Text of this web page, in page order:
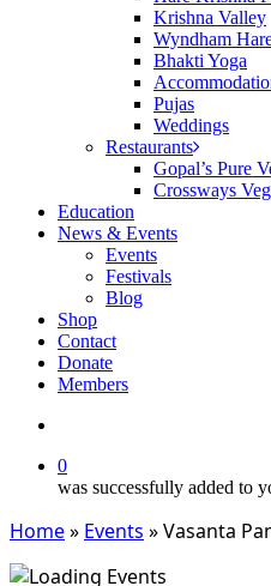
Krishna Valley
Wyndham
Bhakti Yoga
Pujas
Weddings
Restaurants
Gopal’s Pure
Crossways
Education
News & Events
Events
Festivals
Blog
Shop
Contact
Donate
Members
0
was successfully added to
Home» Events »Vasanta